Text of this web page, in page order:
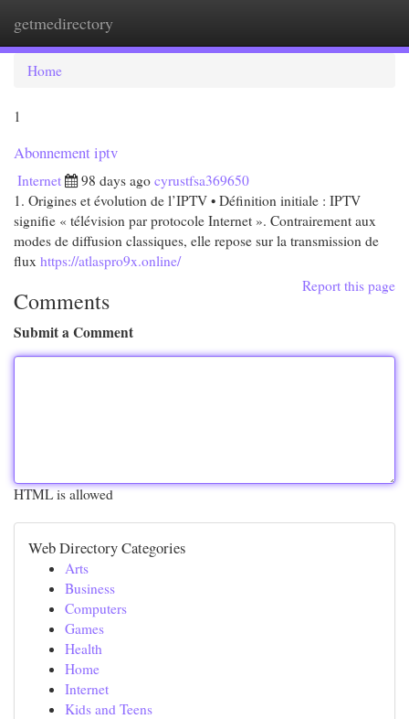
getmedirectory
Home
1
Abonnement iptv
Internet 98 days ago cyrustfsa369650
1. Origines et évolution de l’IPTV • Définition initiale : IPTV
signifie « télévision par protocole Internet ». Contrairement aux
modes de diffusion classiques, elle repose sur la transmission de
flux https://atlaspro9x.online/
Report this page
Comments
Submit a Comment
HTML is allowed
Web Directory Categories
Arts
Business
Computers
Games
Health
Home
Internet
Kids and Teens